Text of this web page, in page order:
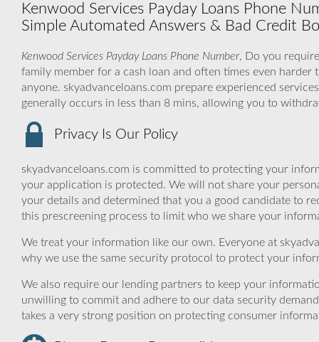
Kenwood Services Payday Loans Phone
Simple Automated Answers & Bad Credit
Kenwood Services Payday Loans Phone Number, Do you
family member for a cash loan and often times even
anyone. skyadvanceloans.com prepare experienced
generally occurs in less than 8 mins, allowing you to
Privacy Is Our Policy
skyadvanceloans.com is committed to protecting your
your application is protected. We will not share your
your details and determined that you a good candidate to
this prescreening process to limit who we share your
We treat your information like our own. Everyone at
why we use the same security protocol to protect your
We also require our lending partners to keep your
unwilling to commit and adhere to our data security
takes a very strong position on protecting consumer